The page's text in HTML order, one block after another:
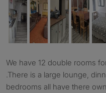
We have 12 double rooms for students attending college
.There is a large lounge,
bedrooms all have there